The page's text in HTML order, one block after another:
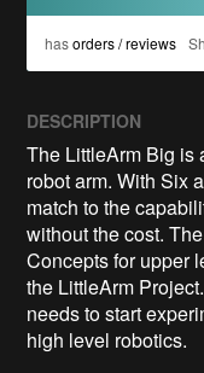
hasorders / reviews
DESCRIPTION
The LittleArm Big is
robot arm. With Six
match to the
without the cost.
Concepts for upper
the LittleArm
needs to start
high level robotics.